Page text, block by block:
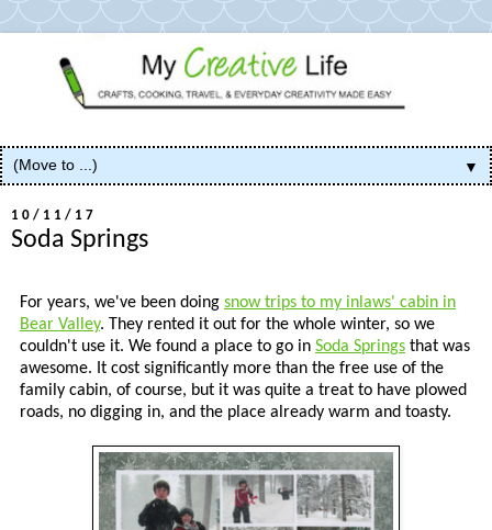
▼
10/11/17
Soda Springs
For years, we've been doing snow trips to my inlaws' cabin in
Bear Valley. They rented it out for the whole winter, so we
couldn't use it. We found a place to go in Soda Springs that was
awesome. It cost significantly more than the free use of the
family cabin, of course, but it was quite a treat to have plowed
roads, no digging in, and the place already warm and toasty.